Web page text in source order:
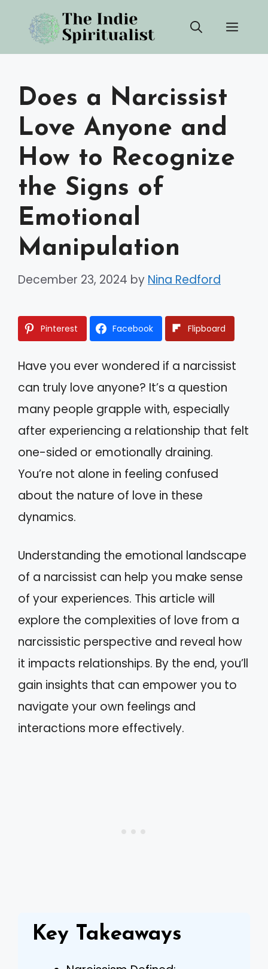
content
Does a Narcissist
Love Anyone and
How to Recognize
the Signs of
Emotional
Manipulation
December 23, 2024 by Nina Redford
Pinterest Facebook Flipboard
Have you ever wondered if a narcissist
can truly love anyone? It’s a question
many people grapple with, especially
after experiencing a relationship that felt
one-sided or emotionally draining.
You’re not alone in feeling confused
about the nature of love in these
dynamics.
Understanding the emotional landscape
of a narcissist can help you make sense
of your experiences. This article will
explore the complexities of love from a
narcissistic perspective and reveal how
it impacts relationships. By the end, you’ll
gain insights that can empower you to
navigate your own feelings and
interactions more effectively.
Key Takeaways